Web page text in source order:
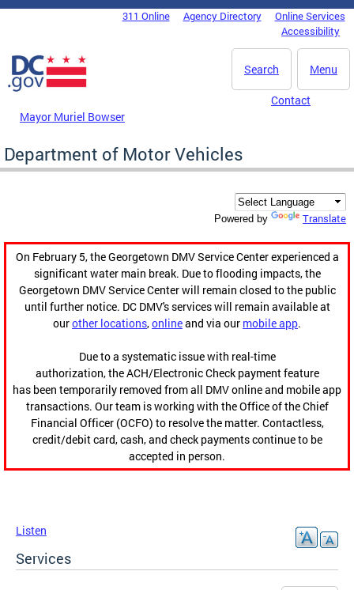
Skip to main content
DC Agency Top Menu311 Online Agency Directory
Online Services
Accessibility
Menu
Search
Mayor Muriel Bowser
Contact
Department of Motor Vehicles
Powered by Translate
On February 5, the Georgetown DMV Service Center experienced a
significant water main break. Due to flooding impacts, the
Georgetown DMV Service Center will remain closed to the public
until further notice. DC DMV's services will remain available at
ourother locations,onlineand via our mobile app.
Due to a systematic issue with real-time
authorization, the ACH/Electronic Check payment feature
has been temporarily removed from all DMV online and mobile app
transactions. Our team is working with the Office of the Chief
Financial Officer (OCFO) to resolve the matter. Contactless,
credit/debit card, cash, and check payments continue to be
accepted in person.
Listen
Services